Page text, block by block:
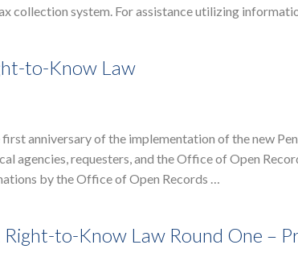
collection system. For assistance utilizing
to-Know Law
first anniversary of the implementation of the new
agencies, requesters, and the Office of Open
by the Office of Open Records …
to-Know Law Round One –